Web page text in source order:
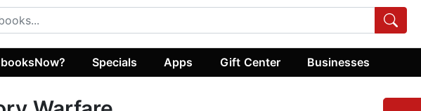
Specials Apps Gift Center Businesses